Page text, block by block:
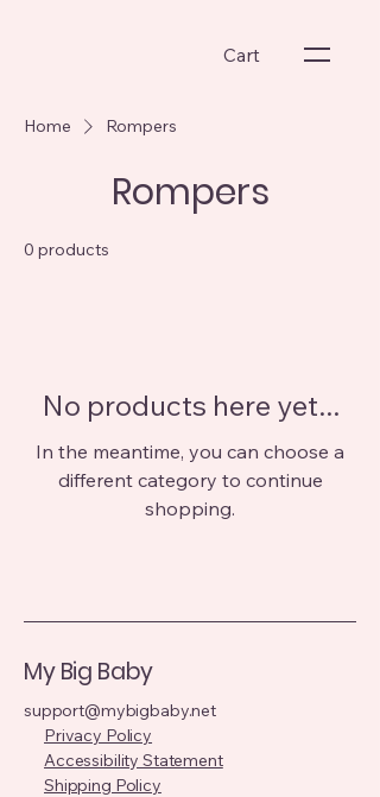
Cart
Home Rompers
Rompers
0 products
No products here yet...
In the meantime, you can choose a
different category to continue
shopping.
My Big Baby
support@mybigbaby.net
Privacy Policy
Accessibility Statement
Shipping Policy